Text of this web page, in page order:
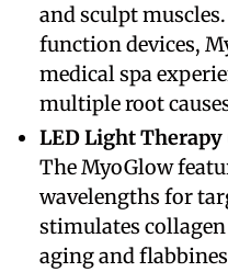
and sculpt
function devices,
medical spa
multiple root
​LED Light Therapy
The MyoGlow
wavelengths for
stimulates
aging and